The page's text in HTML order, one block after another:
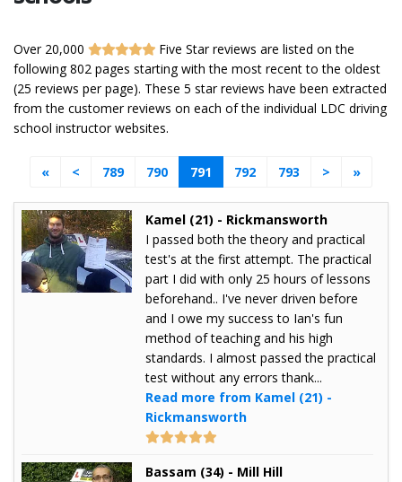
Over 20,000
Five Star reviews are listed on the
following 802 pages starting with the most recent to the oldest
(25 reviews per page). These 5 star reviews have been extracted
from the customer reviews on each of the individual LDC driving
school instructor websites.
« < 789 790 791 792 793 > »
Kamel (21) - Rickmansworth
I passed both the theory and practical
test's at the first attempt. The practical
part I did with only 25 hours of lessons
beforehand.. I've never driven before
and I owe my success to Ian's fun
method of teaching and his high
standards. I almost passed the practical
test without any errors thank...
Read more from Kamel (21) -
Rickmansworth
Bassam (34) - Mill Hill